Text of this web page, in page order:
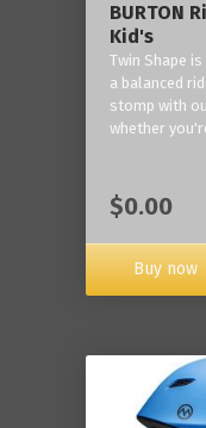
BURTON
Kid's
Twin Shape
a balanced
stomp with
whether
$0.00
Buy now